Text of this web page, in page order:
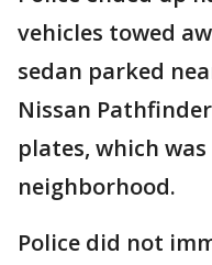
vehicles towed
sedan parked
Nissan
plates, which
neighborhood.
Police did not